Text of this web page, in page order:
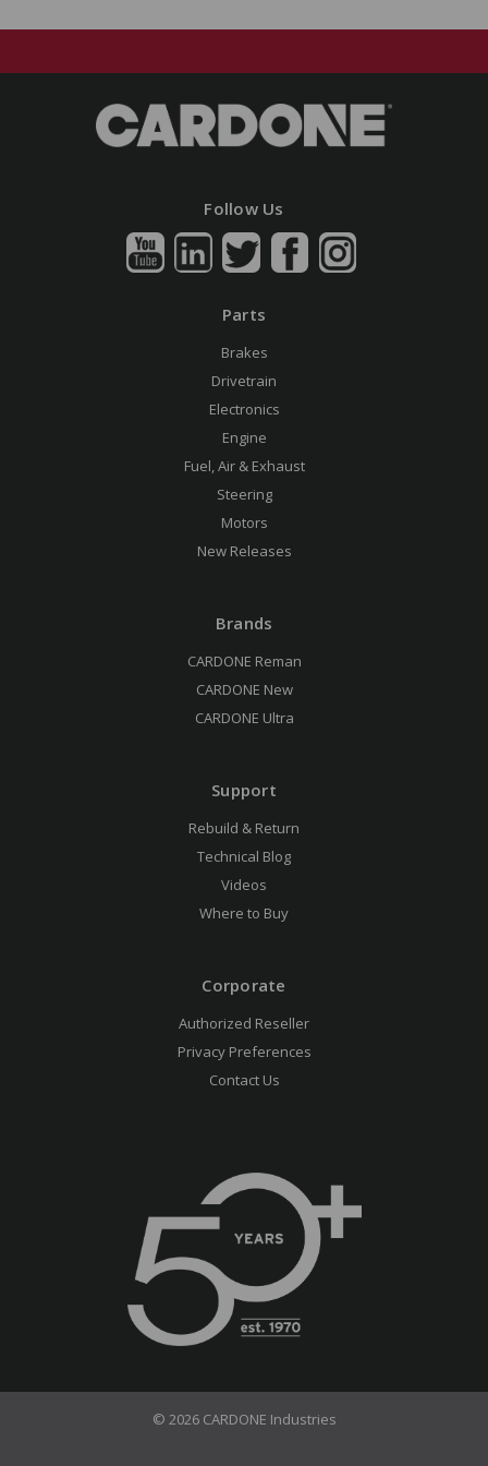
Follow Us
Parts
Brakes
Drivetrain
Electronics
Engine
Fuel, Air & Exhaust
Steering
Motors
New Releases
Brands
CARDONE Reman
CARDONE New
CARDONE Ultra
Support
Rebuild & Return
Technical Blog
Videos
Where to Buy
Corporate
Authorized Reseller
Privacy Preferences
Contact Us
© 2026 CARDONE Industries